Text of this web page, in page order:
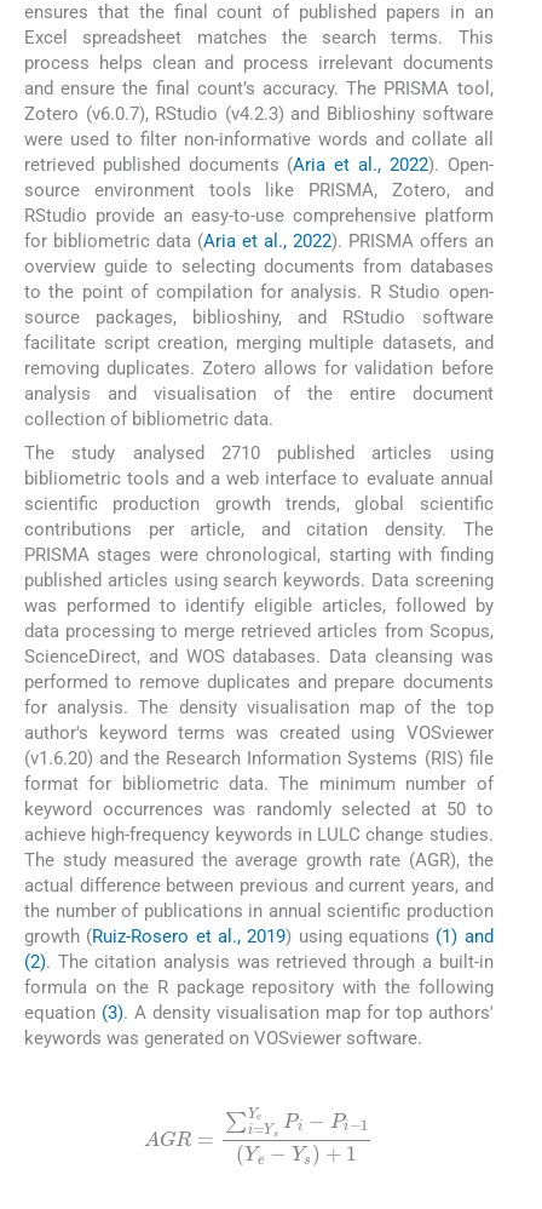
ensures that the final count of published papers in an
Excel spreadsheet matches the search terms. This
process helps clean and process irrelevant documents
and ensure the final count’s accuracy. The PRISMA tool,
Zotero (v6.0.7), RStudio (v4.2.3) and Biblioshiny software
were used to filter non-informative words and collate all
retrieved published documents (Aria et al., 2022). Open-
source environment tools like PRISMA, Zotero, and
RStudio provide an easy-to-use comprehensive platform
for bibliometric data (Aria et al., 2022). PRISMA offers an
overview guide to selecting documents from databases
to the point of compilation for analysis. R Studio open-
source packages, biblioshiny, and RStudio software
facilitate script creation, merging multiple datasets, and
removing duplicates. Zotero allows for validation before
analysis and visualisation of the entire document
collection of bibliometric data.
The study analysed 2710 published articles using
bibliometric tools and a web interface to evaluate annual
scientific production growth trends, global scientific
contributions per article, and citation density. The
PRISMA stages were chronological, starting with finding
published articles using search keywords. Data screening
was performed to identify eligible articles, followed by
data processing to merge retrieved articles from Scopus,
ScienceDirect, and WOS databases. Data cleansing was
performed to remove duplicates and prepare documents
for analysis. The density visualisation map of the top
author's keyword terms was created using VOSviewer
(v1.6.20) and the Research Information Systems (RIS) file
format for bibliometric data. The minimum number of
keyword occurrences was randomly selected at 50 to
achieve high-frequency keywords in LULC change studies.
The study measured the average growth rate (AGR), the
actual difference between previous and current years, and
the number of publications in annual scientific production
growth (Ruiz-Rosero et al., 2019) using equations (1) and
(2). The citation analysis was retrieved through a built-in
formula on the R package repository with the following
equation (3). A density visualisation map for top authors'
keywords was generated on VOSviewer software.
AGR=∑i= YsYePi-Pi-1Ye-Y